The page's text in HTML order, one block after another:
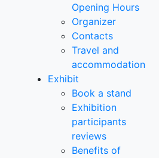
Opening Hours
Organizer
Contacts
Travel and
accommodation
Exhibit
Book a stand
Exhibition
participants
reviews
Benefits of